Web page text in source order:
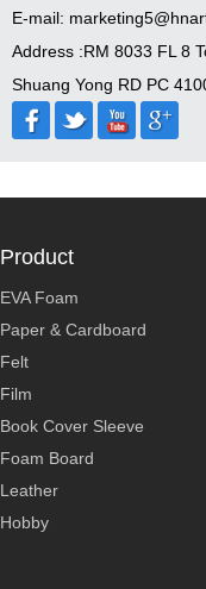
E-mail:
Address :RM 8033 FL 8
Shuang Yong RD PC
Product
EVA Foam
Paper & Cardboard
Felt
Film
Book Cover Sleeve
Foam Board
Leather
Hobby